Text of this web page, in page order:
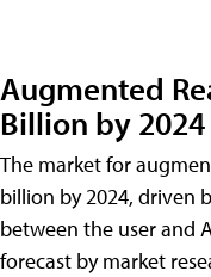
Augmented
Billion by 2024
The market for
billion by 2024, driven
between the user and
forecast by market